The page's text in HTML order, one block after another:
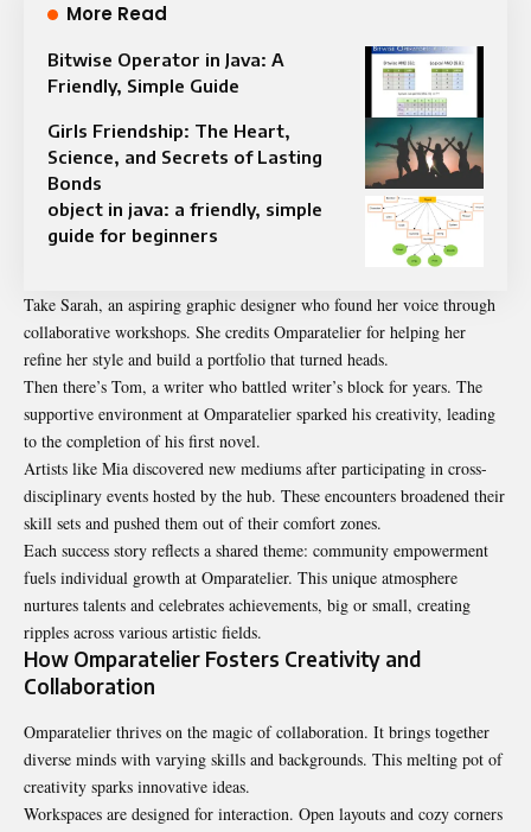
More Read
Bitwise Operator in Java: A
Friendly, Simple Guide
Girls Friendship: The Heart,
Science, and Secrets of Lasting
Bonds
object in java: a friendly, simple
guide for beginners
Take Sarah, an aspiring graphic designer who found her voice through
collaborative workshops. She credits Omparatelier for helping her
refine her style and build a portfolio that turned heads.
Then there’s Tom, a writer who battled writer’s block for years. The
supportive environment at Omparatelier sparked his creativity, leading
to the completion of his first novel.
Artists like Mia discovered new mediums after participating in cross-
disciplinary events hosted by the hub. These encounters broadened their
skill sets and pushed them out of their comfort zones.
Each success story reflects a shared theme: community empowerment
fuels individual growth at Omparatelier. This unique atmosphere
nurtures talents and celebrates achievements, big or small, creating
ripples across various artistic fields.
How Omparatelier Fosters Creativity and
Collaboration
Omparatelier thrives on the magic of collaboration. It brings together
diverse minds with varying skills and backgrounds. This melting pot of
creativity sparks innovative ideas.
Workspaces are designed for interaction. Open layouts and cozy corners